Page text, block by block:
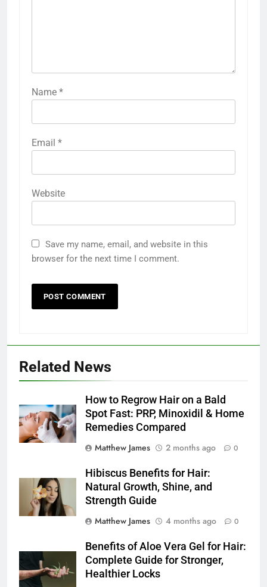
Name *
Email *
Website
Save my name, email, and website in this
browser for the next time I comment.
Related News
How to Regrow Hair on a Bald
Spot Fast: PRP, Minoxidil & Home
Remedies Compared
Matthew James
2 months ago 0
Hibiscus Benefits for Hair:
Natural Growth, Shine, and
Strength Guide
Matthew James
4 months ago 0
Benefits of Aloe Vera Gel for Hair:
Complete Guide for Stronger,
Healthier Locks